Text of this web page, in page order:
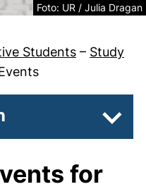
Legal information
Foto: UR / Julia Dragan
Students – Study
for